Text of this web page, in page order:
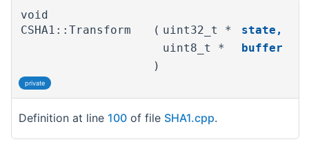
void
CSHA1::Transform
( uint32_t * state ,
uint8_t *
buffer
)
private
Definition at line 100 of file SHA1.cpp.